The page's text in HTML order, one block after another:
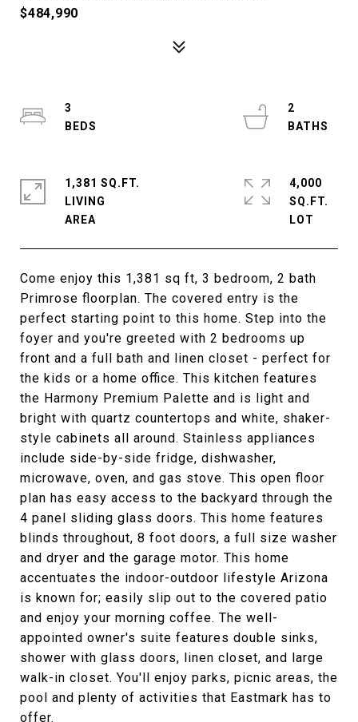
$484,990
Come enjoy this 1,381 sq ft, 3 bedroom, 2 bath
Primrose floorplan. The covered entry is the
perfect starting point to this home. Step into the
foyer and you're greeted with 2 bedrooms up
front and a full bath and linen closet - perfect for
the kids or a home office. This kitchen features
the Harmony Premium Palette and is light and
bright with quartz countertops and white, shaker-
style cabinets all around. Stainless appliances
include side-by-side fridge, dishwasher,
microwave, oven, and gas stove. This open floor
plan has easy access to the backyard through the
4 panel sliding glass doors. This home features
blinds throughout, 8 foot doors, a full size washer
and dryer and the garage motor. This home
accentuates the indoor-outdoor lifestyle Arizona
is known for; easily slip out to the covered patio
and enjoy your morning coffee. The well-
appointed owner's suite features double sinks,
shower with glass doors, linen closet, and large
walk-in closet. You'll enjoy parks, picnic areas, the
pool and plenty of activities that Eastmark has to
offer.
3
2
1,381 SQ.FT.
LIVING
4,000
SQ.FT.